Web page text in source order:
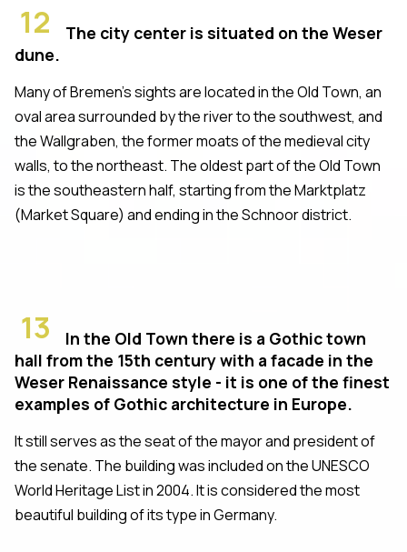
12
The city center is situated on the Weser
dune.
Many of Bremen's sights are located in the Old Town, an
oval area surrounded by the river to the southwest, and
the Wallgraben, the former moats of the medieval city
walls, to the northeast. The oldest part of the Old Town
is the southeastern half, starting from the Marktplatz
(Market Square) and ending in the Schnoor district.
13
In the Old Town there is a Gothic town
hall from the 15th century with a facade in the
Weser Renaissance style - it is one of the finest
examples of Gothic architecture in Europe.
It still serves as the seat of the mayor and president of
the senate. The building was included on the UNESCO
World Heritage List in 2004. It is considered the most
beautiful building of its type in Germany.